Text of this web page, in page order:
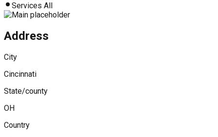
Services All
Address
City
Cincinnati
State/county
OH
Country